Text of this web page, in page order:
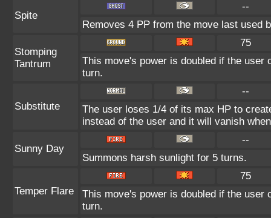
Spite
--
Removes 4 PP from the move last used
Stomping
Tantrum
75
This move's power is doubled if the
turn.
Substitute
--
The user loses 1/4 of its max HP to
instead of the user and it will vanish
Sunny Day
--
Summons harsh sunlight for 5 turns.
Temper Flare
75
This move's power is doubled if the
turn.